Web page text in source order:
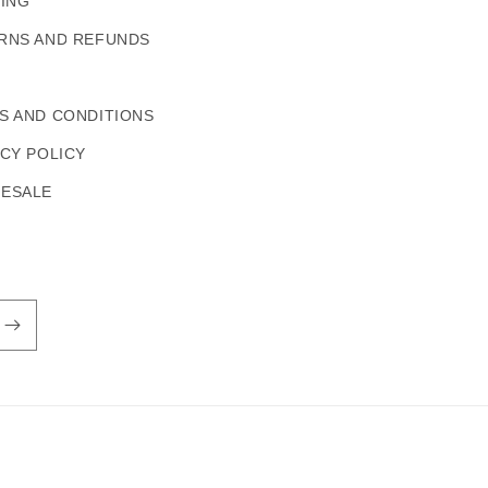
AND REFUNDS
AND CONDITIONS
POLICY